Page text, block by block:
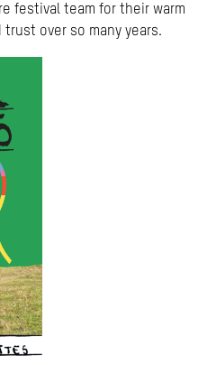
festival team for their warm
over so many years.